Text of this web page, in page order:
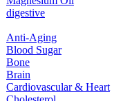
digestive
Anti-Aging
Blood Sugar
Bone
Brain
Cardiovascular & Heart